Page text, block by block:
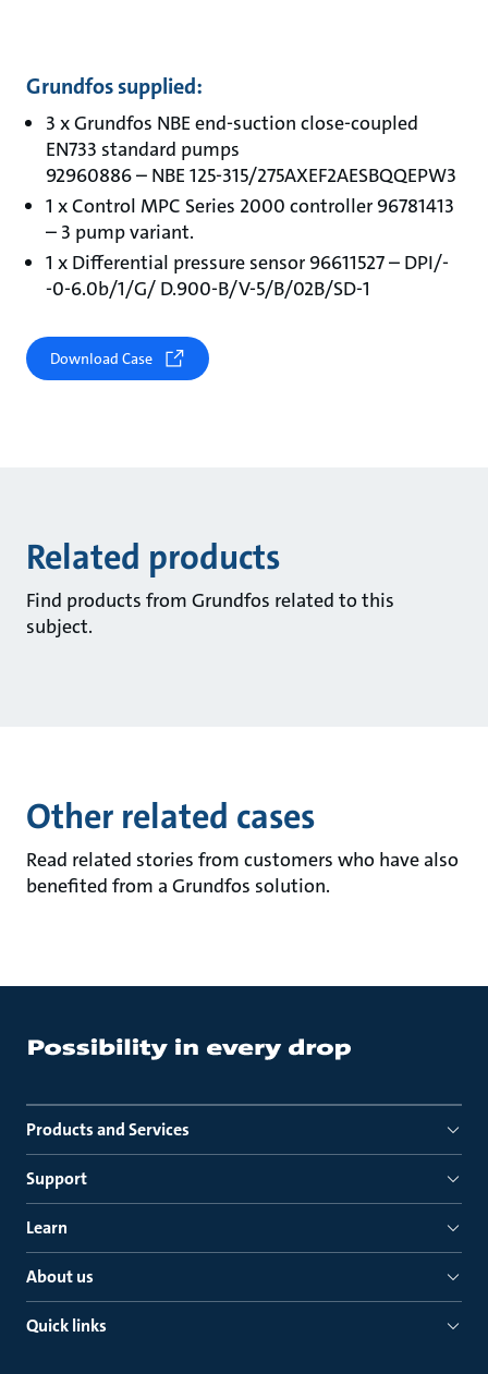
Grundfos supplied:
3 x Grundfos NBE end-suction close-coupled
EN733 standard pumps
92960886 – NBE 125-315/275AXEF2AESBQQEPW3
1 x Control MPC Series 2000 controller 96781413
– 3 pump variant.
1 x Differential pressure sensor 96611527 – DPI/-
-0-6.0b/1/G/ D.900-B/V-5/B/02B/SD-1
Download Case
Related products
Find products from Grundfos related to this
subject.
Other related cases
Read related stories from customers who have also
benefited from a Grundfos solution.
Products and Services
Support
Learn
About us
Quick links